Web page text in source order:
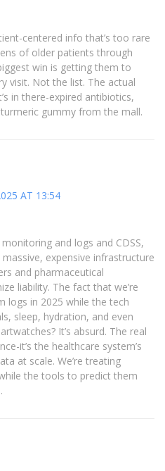
centered info that’s too rare
of older patients through
win is getting them to
visit. Not the list. The actual
in there-expired antibiotics,
gummy from the mall.
AT 13:54
and logs and CDSS,
massive, expensive infrastructure
and pharmaceutical
liability. The fact that we’re
logs in 2025 while the tech
sleep, hydration, and even
It’s absurd. The real
it’s the healthcare system’s
at scale. We’re treating
the tools to predict them